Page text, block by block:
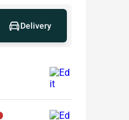
Delivery